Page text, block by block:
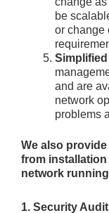
be
or change
and are
network
problems
We also
from
network
1. Security